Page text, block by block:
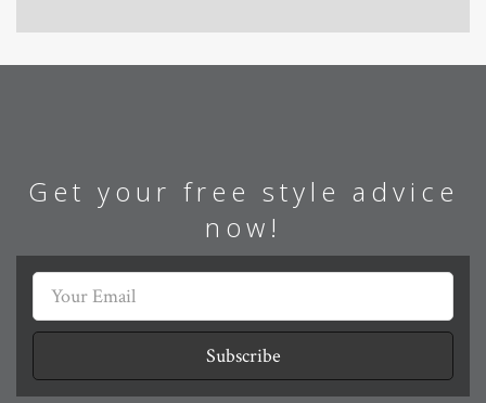
Get your free style advice
now!
Subscribe